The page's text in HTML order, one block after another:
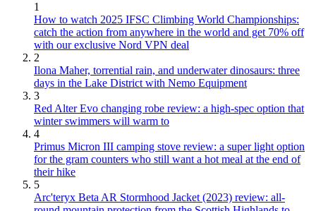
1
How to watch 2025 IFSC Climbing World Championships:
catch the action from anywhere in the world and get 70% off
with our exclusive Nord VPN deal
2
Ilona Maher, torrential rain, and underwater dinosaurs: three
days in the Lake District with Nemo Equipment
3
Red Alter Evo changing robe review: a high-spec option that
winter swimmers will warm to
4
Primus Micron III camping stove review: a super light option
for the gram counters who still want a hot meal at the end of
their hike
5
Arc'teryx Beta AR Stormhood Jacket (2023) review: all-